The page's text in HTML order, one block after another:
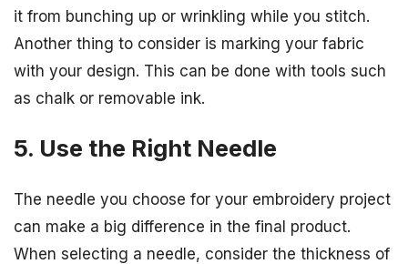
it from bunching up or wrinkling while you stitch.
Another thing to consider is marking your fabric
with your design. This can be done with tools such
as chalk or removable ink.
5. Use the Right Needle
The needle you choose for your embroidery project
can make a big difference in the final product.
When selecting a needle, consider the thickness of